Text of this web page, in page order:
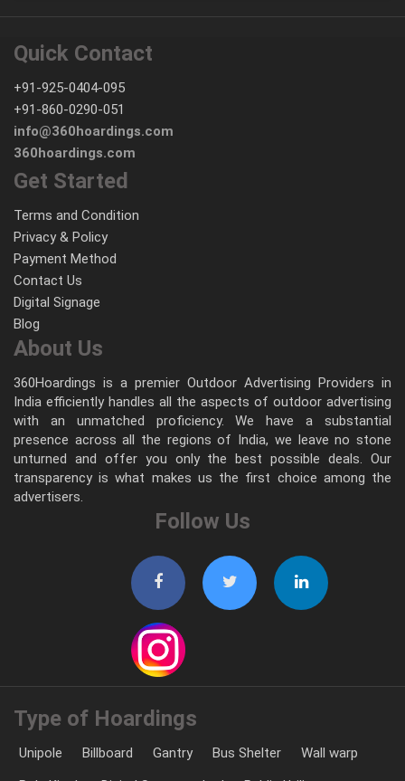
Quick Contact
+91-925-0404-095
+91-860-0290-051
info@360hoardings.com
360hoardings.com
Get Started
Terms and Condition
Privacy & Policy
Payment Method
Contact Us
Digital Signage
Blog
About Us
360Hoardings is a premier Outdoor Advertising Providers in
India efficiently handles all the aspects of outdoor advertising
with an unmatched proficiency. We have a substantial
presence across all the regions of India, we leave no stone
unturned and offer you only the best possible deals. Our
transparency is what makes us the first choice among the
advertisers.
Follow Us
Type of Hoardings
Unipole Billboard Gantry Bus Shelter
Wall warp